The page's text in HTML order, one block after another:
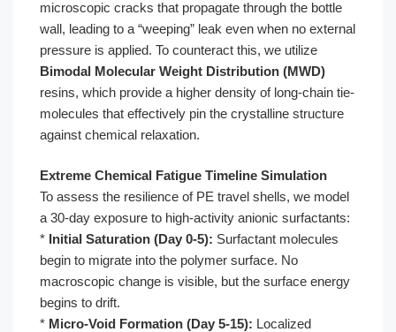
microscopic cracks that propagate through the bottle
wall, leading to a “weeping” leak even when no external
pressure is applied. To counteract this, we utilize
Bimodal Molecular Weight Distribution (MWD)
resins, which provide a higher density of long-chain tie-
molecules that effectively pin the crystalline structure
against chemical relaxation.
Extreme Chemical Fatigue Timeline Simulation
To assess the resilience of PE travel shells, we model
a 30-day exposure to high-activity anionic surfactants:
* Initial Saturation (Day 0-5): Surfactant molecules
begin to migrate into the polymer surface. No
macroscopic change is visible, but the surface energy
begins to drift.
* Micro-Void Formation (Day 5-15): Localized